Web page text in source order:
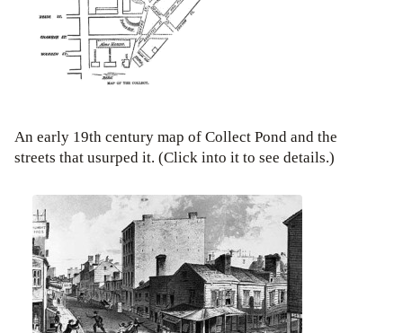
An early 19th century map of Collect Pond and the
streets that usurped it. (Click into it to see details.)